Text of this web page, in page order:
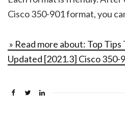
Cisco 350-901 format, you
» Read more about: Top Tips
Updated [2021.3] Cisco 350-